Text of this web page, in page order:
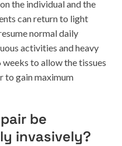
the individual and the
can return to light
normal daily
activities and heavy
to allow the tissues
to gain maximum
be
invasively?